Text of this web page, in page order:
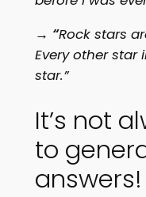
→ “Rock stars
Every other star
star.”
It’s not
to
answers!